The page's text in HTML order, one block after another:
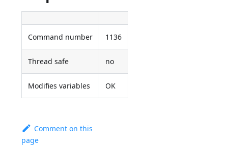
Command number 1136
Thread safe no
Modifies variables OK
Comment on this
page